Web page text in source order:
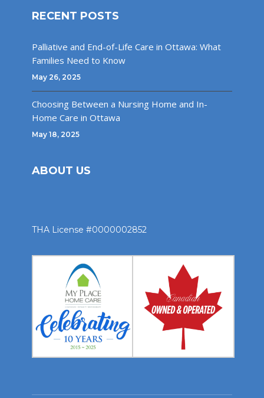
RECENT POSTS
Palliative and End-of-Life Care in Ottawa: What
Families Need to Know
May 26, 2025
Choosing Between a Nursing Home and In-
Home Care in Ottawa
May 18, 2025
ABOUT US
THA License #0000002852